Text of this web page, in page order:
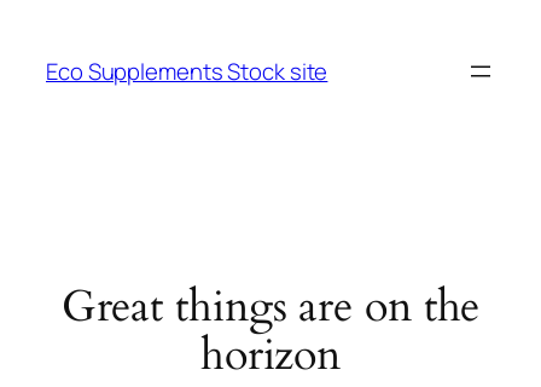
Eco Supplements Stock site
Great things are on the
horizon